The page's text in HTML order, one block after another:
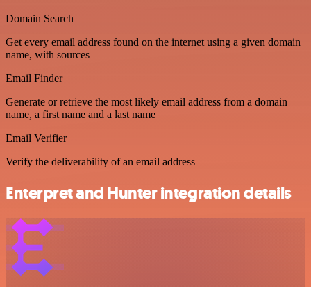
Domain Search
Get every email address found on the internet using a given domain
name, with sources
Email Finder
Generate or retrieve the most likely email address from a domain
name, a first name and a last name
Email Verifier
Verify the deliverability of an email address
Enterpret and Hunter integration details